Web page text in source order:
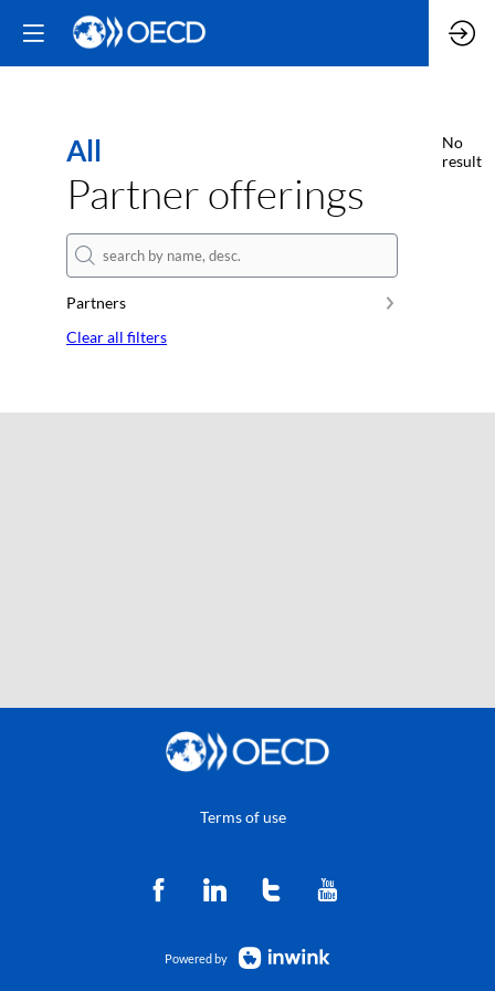
All
Partner offerings
Partners
Clear all filters
No
result
Terms of use
Powered by